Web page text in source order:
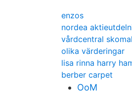
enzos
nordea
vårdcentral
olika värderingar
lisa rinna harry
berber carpet
OoM